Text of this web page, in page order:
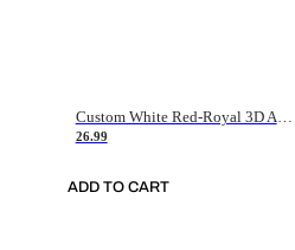
Custom White Red-Royal 3D American Flag Fashion Authentic Baseball Jersey
26.99
ADD TO CART